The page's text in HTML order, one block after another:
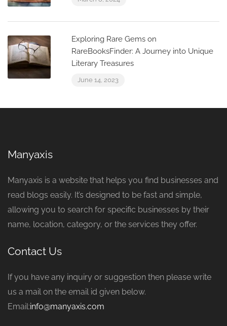
Exploring Rare Gems on
RareBooksFinder: A Journey into Unique
Literary Treasures
June 14, 2023
Manyaxis
Manyaxis is a website that helps you find businesses and
read blogs easily. It’s designed to be fast and simple,
allowing you to search for specific businesses by their
name, location, category, or the services they offer.
Contact Us
If you have any inquiry or suggestion then please write
us a mail on the email id given below.
Email:info@manyaxis.com